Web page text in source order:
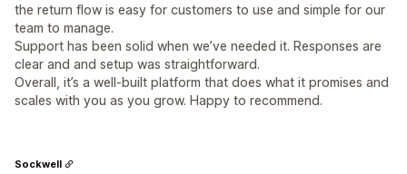
the return flow is easy for customers to use and simple for our
team to manage.
Support has been solid when we’ve needed it. Responses are
clear and and setup was straightforward.
Overall, it’s a well-built platform that does what it promises and
scales with you as you grow. Happy to recommend.
Sockwell